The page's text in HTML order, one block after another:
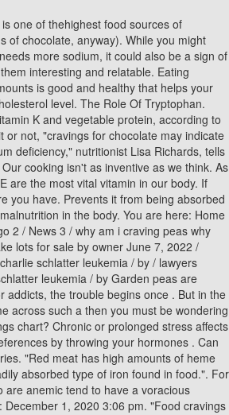
would be easier to manage. That way, you can opt for a healthier alternative. Craving for chocolate, salty or sugary foods are among the most common. Sucking on a cube of ice or some icy slush helps to alleviate inflammation in the mouth, which cansignify anemia. But if youve never smoked a cigarette in your life and you find yourself gravitating towards a pack of Marlboros, you might be deficient intyrosine. Tea is not the bland, inoffensive leaf stew that day-time TV commercials make it out to be. Chocolate also contains theobromine, a compound similar to the caffeine that gets people addicted to coffee. Nettle leaf is high in iron and supports healthy lactation. The fact that we can tolerate milk at all, as adults, is its own kind of nutritional adaptation. Poor hydration may have you mistake thirst for hunger and may intensify food cravings. Food cravings are generally understood to be more mental than physical, and are often meant to treat stress or as a side effect of emotional eating. While that is undoubtedly still awesome, it is indicative that dry peas are not superior to wet. If youre not so into red meat, you can get iron from several other sources, including beans, legumes, figs, spinach and cherries. windshield wiper broke off while driving. Posted January 7, 2015. The strange craving hits and its a case of consume or be consumed. Do you know blacked eye peas are a type of beans? Luckily, theres an easier, simpler way to get more carbon in your life: fruit. Chocolate, as it turns out, is a bubbling brew of 380 chemicals, a bunch of which are known to have an effect on mood. Craving peas indicates that you are desperate for food to satisfy your hunger. Stranger, though,. Many people are attracted to the food because they like its texture and flavor and they must miss its flavors. For example, popcorn and watching a movie. Feeding milk to adult animals often makes them sick. It is not a substitute for professional advice or help and should not be relied on to make decisions of any kind. Thats why wishes for green peas may your body wants more protein. . Some preliminary research suggests that a lack of vitamins such as C, E, K, and flavonoids may be to blame for your cravings. Or perhaps needed chocolate so bad that you simply could not do a single thing without getting your hands on some? Finally, research suggests that the less frequently you eat certain foods, the less likely you are to crave them. Lysine is an amino acid that everyone's body needs, but can't manufacture. In addition, research suggests that men and women tend to crave different foods. While charring all your steaks to smithereens is one way to do it, its also a quick road tocancer. Stranger, though, is their craving for licorice. why am I craving beans so bad? When females go through menstruation, pregnancy, or menopause, fluctuating testosterone and estrogen levels may cause unique cravings. So if you're looking for an energy boost or protection against the damaging effects of free radicals, apples could be a good choice. No exact reasons were found for the cravings. People who crave cheese may be lacking in either calcium or essential fatty acids. Food addiction is a common eating disorder. In Addison's disease, the adrenal glands, located just above the kidneys, produce too little cortisol and, often, too little aldosterone. To recap, the two reasons behind cravings simply relate to your body's need for fuel and energy: When you don't eat enough, you run low on energy and your body naturally craves foods like cheese to replenish If you are low on fat, your body naturally craves food to get more fat how old was jan stenerud when he retired. Coffee cravings can also suggest an iron deficiency, which means you need more beans, legumes, seaweed, spinach or good quality red meat in your life. While early Americans did occasionally sweeten it, it took a while before Europeans thought to add sugar to chocolate, and even longer before they added milk. document.getElementById("ak_js_1").setAttribute("value",(new Date()).getTime()); THIS WEBSITE TAKES PART IN THE AMAZON SERVICES LLC ASSOCIATES PROGRAM, WHICH IS AN AFFILIATE ADVERTISING PROGRAM FOR USERS TO GAIN ACCESS TO SITES TO EARN ADVERTISING FEES BY ADVERTISING AND LINKING TO AMAZON.COM. Canned peas also contain nutrients but are not too high. Let the lasagna stand 30 minutes to set up. They're also found in coffee, just waiting to scrub you out until you get sick with a digestive disorder. You may often feel guilty after eating in that manner, causing a cycle of overeating and issues such as weight gain and obesity. Milk is high in l-tryptophan, a compound that boosts mood, promotes relaxation, and encourages better sleep. Save my name, email, and website in this browser for the next time I comment. Youre in a carb and crash cycle ; Eating lots of carbs and then having energy crashes . And gaining calcium might still be the case for those currently knocked-up, but dirt also seems to be a good way to detox internally. The more natural cheese the better, and as always,grass-fed is a big plus. I find this odd. While you might crave cheese simply because it's cheese, and therefore highly delicious, it could also be your body's way of getting something it needs. Sadly, people overcome that. More importantly, though, it gives the fish a richer flavor that people come to crave. People with pica compulsively eat nonfood items with no nutritional value. The calcium from the bones dissolves into the flesh of the fish, causing a huge boost in calcium received by the body. Craving is produced by prolonged drug use, and it is one of the most frequent causes of relap